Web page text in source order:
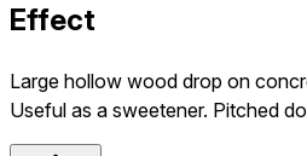
Effect
Large hollow wood drop on
Useful as a sweetener. Pitched